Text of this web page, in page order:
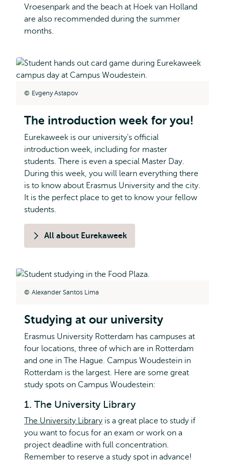
Vroesenpark and the beach at Hoek van Holland
are also recommended during the summer
months.
Evgeny Astapov
The introduction week for you!
Eurekaweek is our university's official
introduction week, including for master
students. There is even a special Master Day.
During this week, you will learn everything there
is to know about Erasmus University and the city.
It is the perfect place to get to know your fellow
students.
All about Eurekaweek
Alexander Santos Lima
Studying at our university
Erasmus University Rotterdam has campuses at
four locations, three of which are in Rotterdam
and one in The Hague. Campus Woudestein in
Rotterdam is the largest. Here are some great
study spots on Campus Woudestein:
1. The University Library
The University Library is a great place to study if
you want to focus for an exam or work on a
project deadline with full concentration.
Remember to reserve a study spot in advance!